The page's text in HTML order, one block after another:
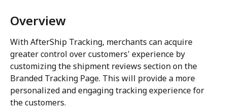
Overview
With AfterShip Tracking, merchants can acquire
greater control over customers' experience by
customizing the shipment reviews section on the
Branded Tracking Page. This will provide a more
personalized and engaging tracking experience for
the customers.